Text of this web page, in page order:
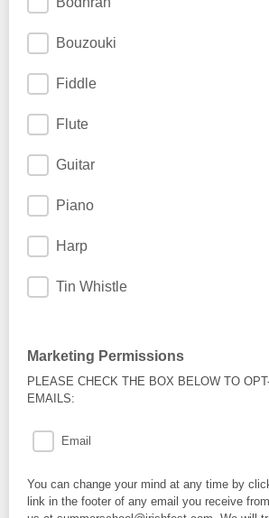
Bouzouki
Fiddle
Flute
Guitar
Piano
Harp
Tin Whistle
Marketing Permissions
PLEASE CHECK THE BOX BELOW TO
EMAILS:
Email
You can change your mind at any time by
link in the footer of any email you receive